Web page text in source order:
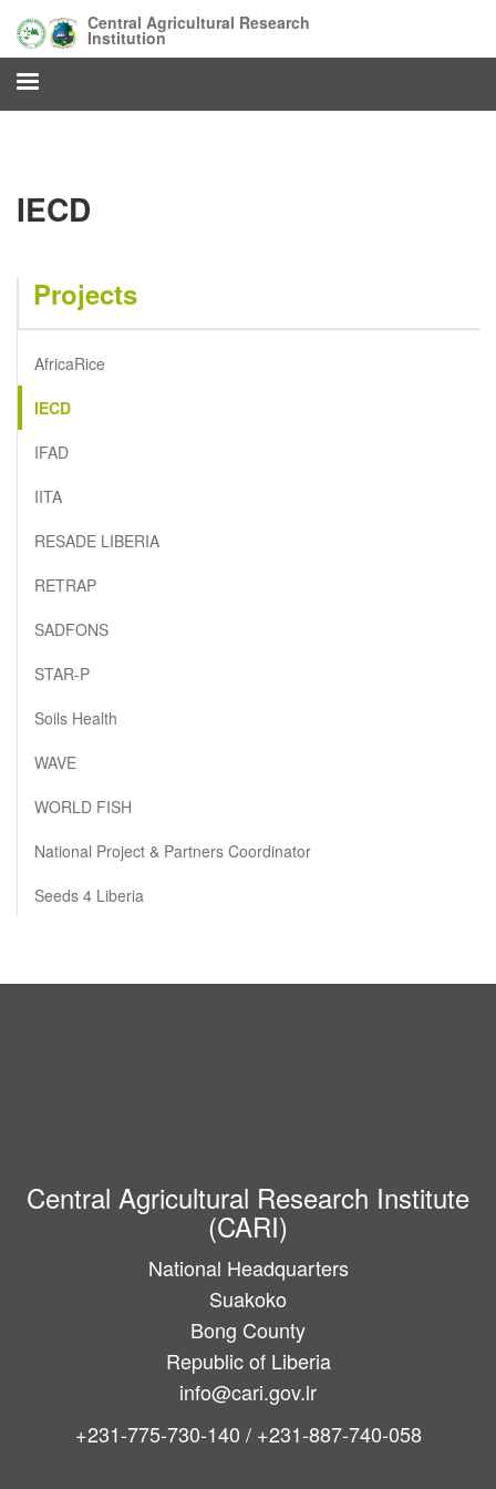
main
content
Central Agricultural Research
Institution
IECD
Projects
AfricaRice
IECD
IFAD
IITA
RESADE LIBERIA
RETRAP
SADFONS
STAR-P
Soils Health
WAVE
WORLD FISH
National Project & Partners Coordinator
Seeds 4 Liberia
Central Agricultural Research Institute
(CARI)
National Headquarters
Suakoko
Bong County
Republic of Liberia
info@cari.gov.lr
+231-775-730-140 / +231-887-740-058